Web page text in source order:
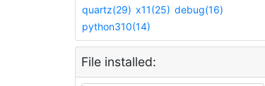
quartz(29) x11(25) debug(16)
python310(14)
File installed: